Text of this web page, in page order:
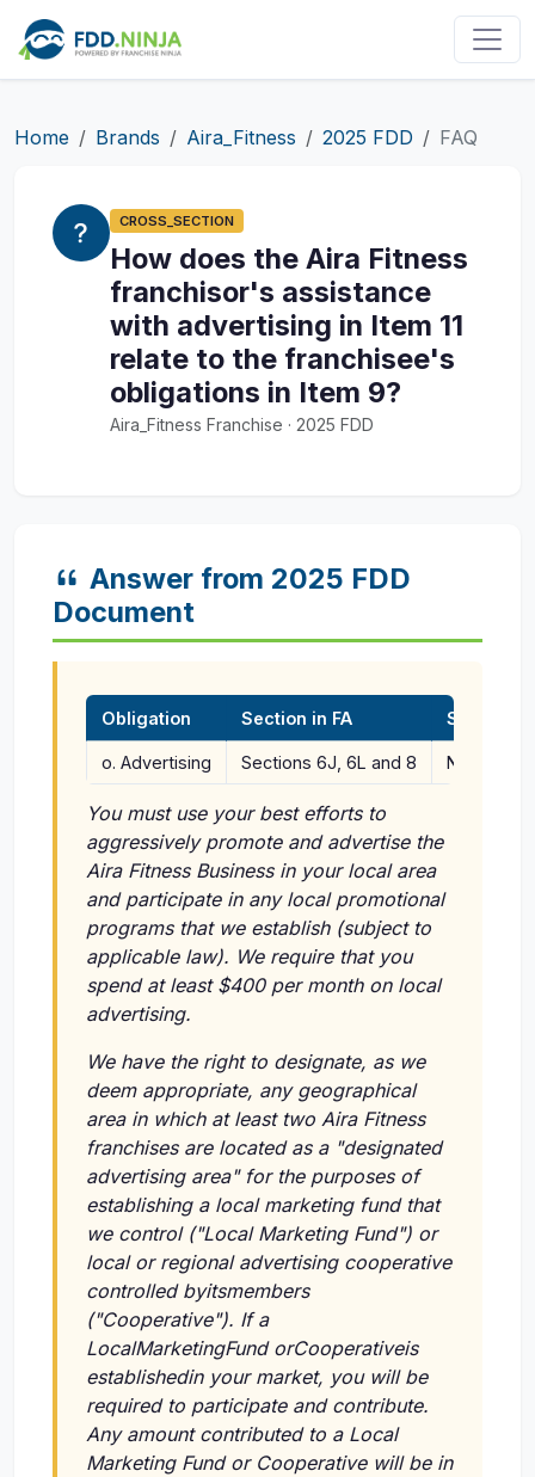
Home Brands Aira_Fitness 2025 FDD FAQ
CROSS_SECTION
How does the Aira Fitness
franchisor's assistance
with advertising in Item 11
relate to the franchisee's
obligations in Item 9?
Aira_Fitness Franchise · 2025 FDD
Answer from 2025 FDD
Document
Obligation Section in FA Section in
o. Advertising Sections 6J, 6L and 8 Not
You must use your best efforts to
aggressively promote and advertise the
Aira Fitness Business in your local area
and participate in any local promotional
programs that we establish (subject to
applicable law). We require that you
spend at least $400 per month on local
advertising.
We have the right to designate, as we
deem appropriate, any geographical
area in which at least two Aira Fitness
franchises are located as a "designated
advertising area" for the purposes of
establishing a local marketing fund that
we control ("Local Marketing Fund") or
local or regional advertising cooperative
controlled byitsmembers
("Cooperative"). If a
LocalMarketingFund orCooperativeis
establishedin your market, you will be
required to participate and contribute.
Any amount contributed to a Local
Marketing Fund or Cooperative will be in